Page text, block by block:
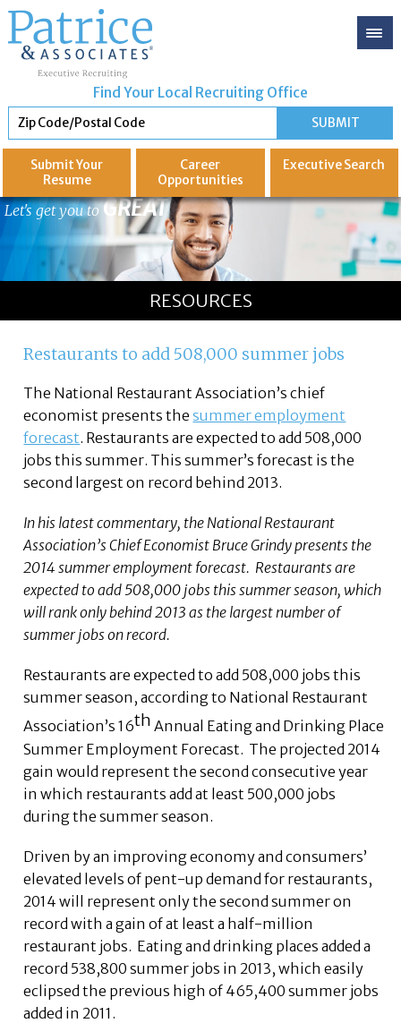
Find Your Local Recruiting Office
Submit Your
Resume
Career
Opportunities
ExecutiveSearch
Let's get you to GREAT
RESOURCES
Restaurants to add 508,000 summer jobs
The National Restaurant Association’s chief
economist presents thesummer employment
forecast. Restaurants are expected to add 508,000
jobs this summer. This summer’s forecast is the
second largest on record behind 2013.
In his latest commentary, the National Restaurant
Association’s Chief Economist Bruce Grindy presents the
2014 summer employment forecast. Restaurants are
expected to add 508,000 jobs this summer season, which
will rank only behind 2013 as the largest number of
summer jobs on record.
Restaurants are expected to add 508,000 jobs this
summer season, according to National Restaurant
Association’s 16th Annual Eating and Drinking Place
Summer Employment Forecast. The projected 2014
gain would represent the second consecutive year
in which restaurants add at least 500,000 jobs
during the summer season.
Driven by an improving economy and consumers’
elevated levels of pent-up demand for restaurants,
2014 will represent only the second summer on
record with a gain of at least a half-million
restaurant jobs. Eating and drinking places added a
record 538,800 summer jobs in 2013, which easily
eclipsed the previous high of 465,400 summer jobs
added in 2011.